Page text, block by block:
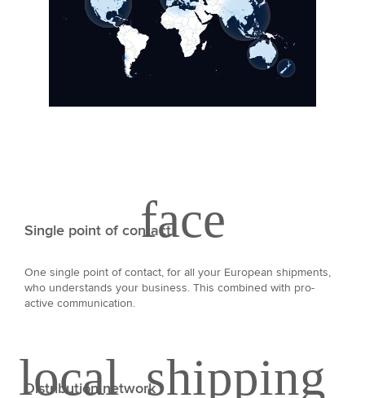
Single point of contact
One single point of contact, for all your European shipments,
who understands your business. This combined with pro-
active communication.
Distribution network